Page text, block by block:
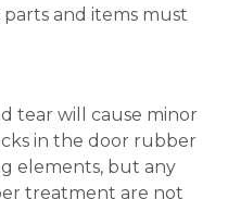
parts and items must
tear will cause minor
in the door rubber
elements, but any
treatment are not